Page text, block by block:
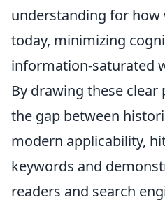
understanding for how
today, minimizing
information-saturated
By drawing these
the gap between
modern applicability,
keywords and
readers and search